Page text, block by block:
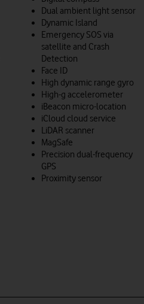
Dual ambient light sensor
Dynamic Island
Emergency SOS via
satellite and Crash
Detection
Face ID
High dynamic range gyro
High-g accelerometer
iBeacon micro-location
iCloud cloud service
LiDAR scanner
MagSafe
Precision dual-frequency
GPS
Proximity sensor